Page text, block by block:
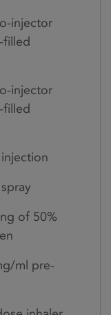
injector
filled
injector
filled
of 50%
ml pre-